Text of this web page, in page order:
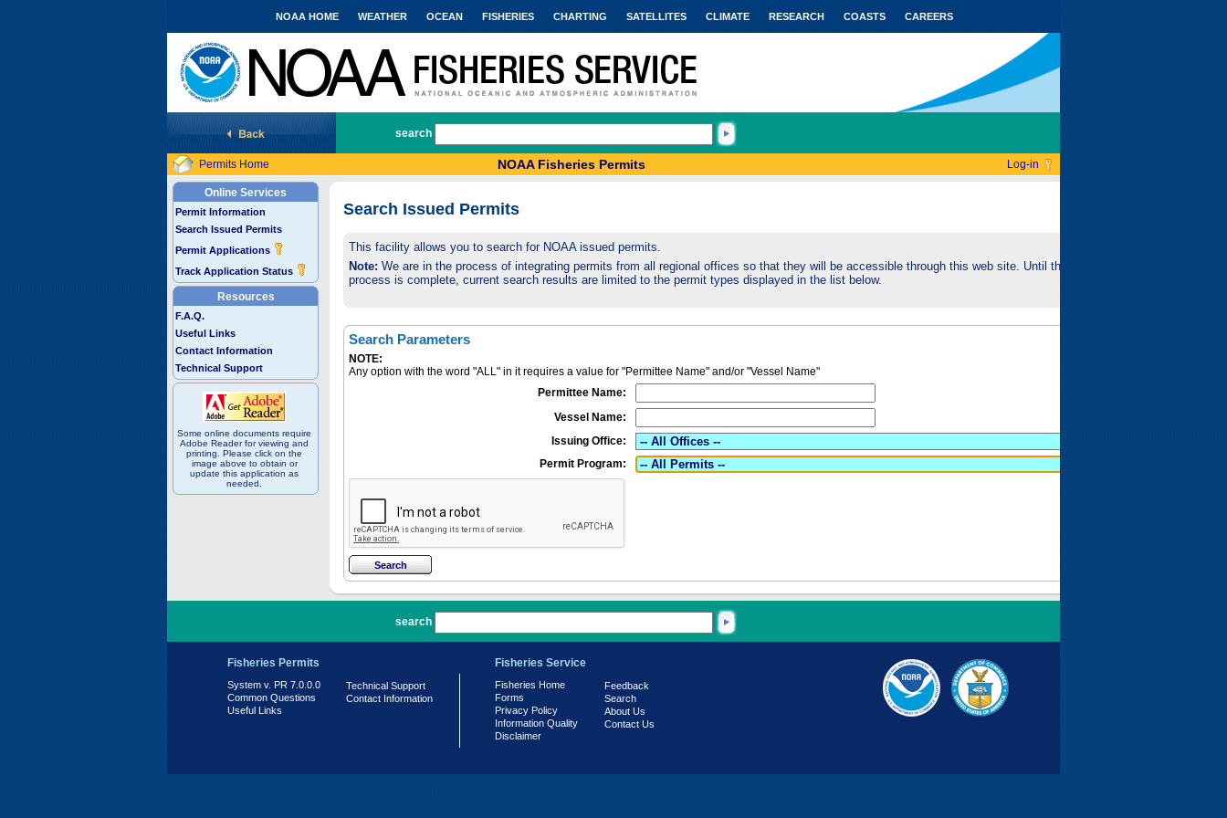
National Marine Fisheries Service
NOAA HOME WEATHER OCEAN FISHERIES CHARTING SATELLITES CLIMATE RESEARCH COASTS CAREERS
search
Permits Home NOAA Fisheries Permits Log-in
Online Services
Permit Information
Search Issued Permits
Permit Applications
Track Application Status
Resources
F.A.Q.
Useful Links
Contact Information
Technical Support
Some online documents require
Adobe Reader for viewing and
printing. Please click on the
image above to obtain or
update this application as
needed.
Search Issued Permits
This facility allows you to search for NOAA issued permits.
Note: We are in the process of integrating permits from all regional offices so that they will be accessible through this web site. Until this
process is complete, current search results are limited to the permit types displayed in the list below.
Search Parameters
NOTE:
Any option with the word "ALL" in it requires a value for "Permittee Name" and/or "Vessel Name"
Permittee Name:
Vessel Name:
Issuing Office:
Permit Program:
search
Fisheries Permits
System v. PR 7.0.0.0
Common Questions
Useful Links
Technical Support
Contact Information
Fisheries Service
Fisheries Home
Forms
Privacy Policy
Information Quality
Disclaimer
Feedback
Search
About Us
Contact Us